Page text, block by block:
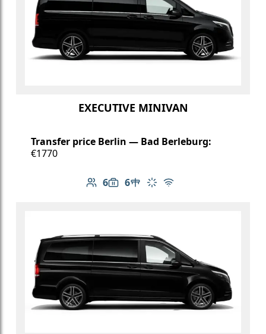
EXECUTIVE MINIVAN
Transfer price Berlin — Bad Berleburg:
€1770
6
Number of passengers: 6
6
Luggage capacity: 6
Table in cabin
Climate control
Free Wi-Fi